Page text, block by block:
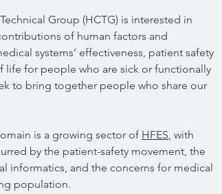
Group (HCTG) is interested in
of human factors and
systems’ effectiveness, patient safety
life for people who are sick or functionally
to bring together people who share our
is a growing sector of HFES, with
by the patient-safety movement, the
informatics, and the concerns for medical
population.